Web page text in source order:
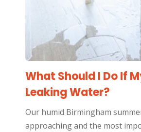
What Should I Do If
Leaking Water?
Our humid Birmingham
approaching and the most